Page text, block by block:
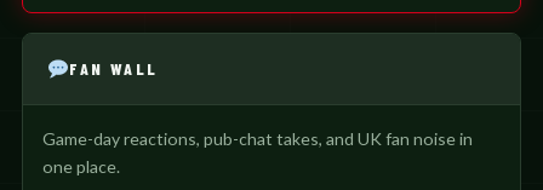
FAN WALL
Game-day reactions, pub-chat takes, and UK fan noise in
one place.